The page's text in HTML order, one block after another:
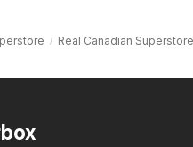
Real Canadian